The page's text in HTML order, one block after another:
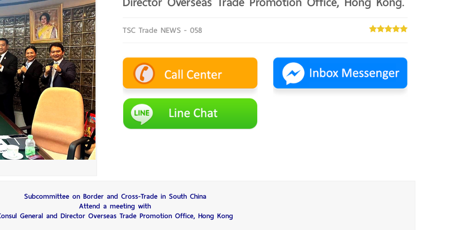
TSC Trade NEWS - 058
Subcommittee on Border and Cross-Trade in South China
Attend a meeting with
General and Director Overseas Trade Promotion Office, Hong Kong